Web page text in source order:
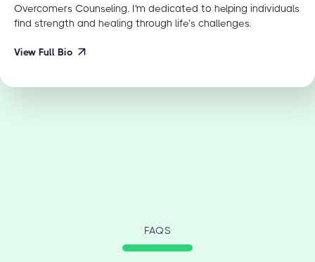
Overcomers Counseling. I'm dedicated to helping individuals
find strength and healing through life’s challenges.
View Full Bio
FAQS